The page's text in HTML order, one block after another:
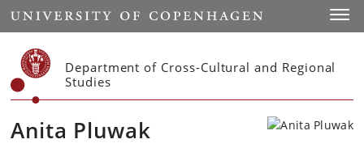
Start
Department of Cross-Cultural and Regional
Studies
Anita Pluwak